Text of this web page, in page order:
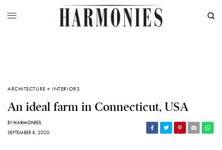
ARCHITECTURE + INTERIORS
An ideal farm in Connecticut, USA
BYHARMONIES
SEPTEMBER 8, 2020